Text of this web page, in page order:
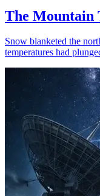
The Mountain
Snow blanketed the
temperatures had